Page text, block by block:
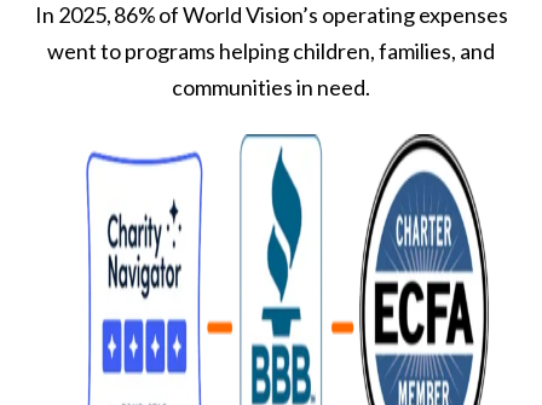
In 2025, 86% of World Vision’s operating expenses
went to programs helping children, families, and
communities in need.